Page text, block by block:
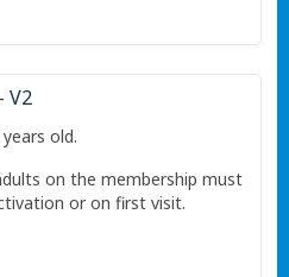
V2
old.
on the membership must
or on first visit.